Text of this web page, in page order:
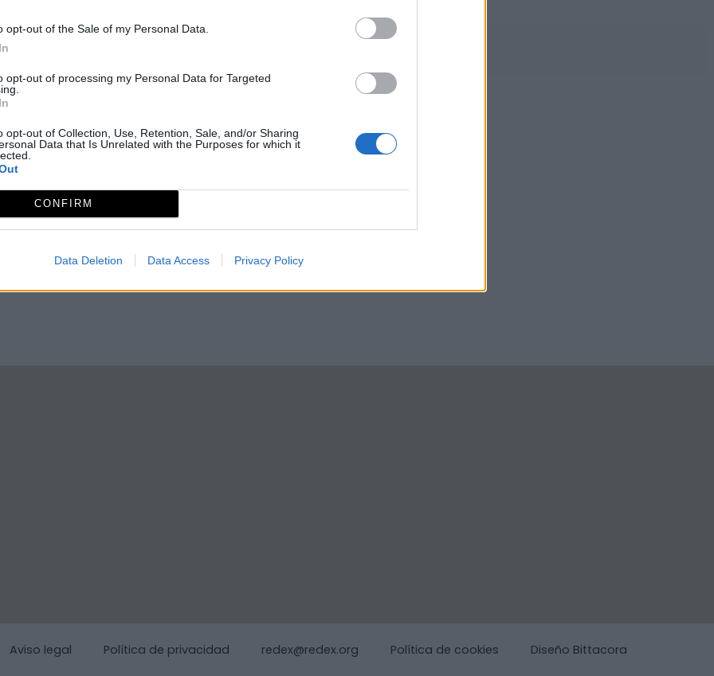
opt-out of the Sale of my Personal Data.
opt-out of processing my Personal Data for Targeted
opt-out of Collection, Use, Retention, Sale, and/or Sharing
Data that Is Unrelated with the Purposes for which it
CONFIRM
Data Deletion Data Access Privacy Policy
3
Aviso legal Política de privacidad redex@redex.org Política de cookies Diseño Bittacora